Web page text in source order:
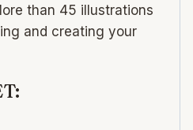
than 45 illustrations
and creating your